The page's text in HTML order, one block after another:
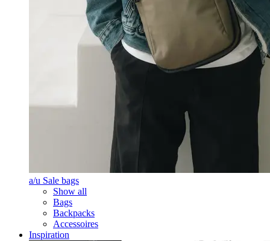
a/u Sale bags
Show all
Bags
Backpacks
Accessoires
Inspiration